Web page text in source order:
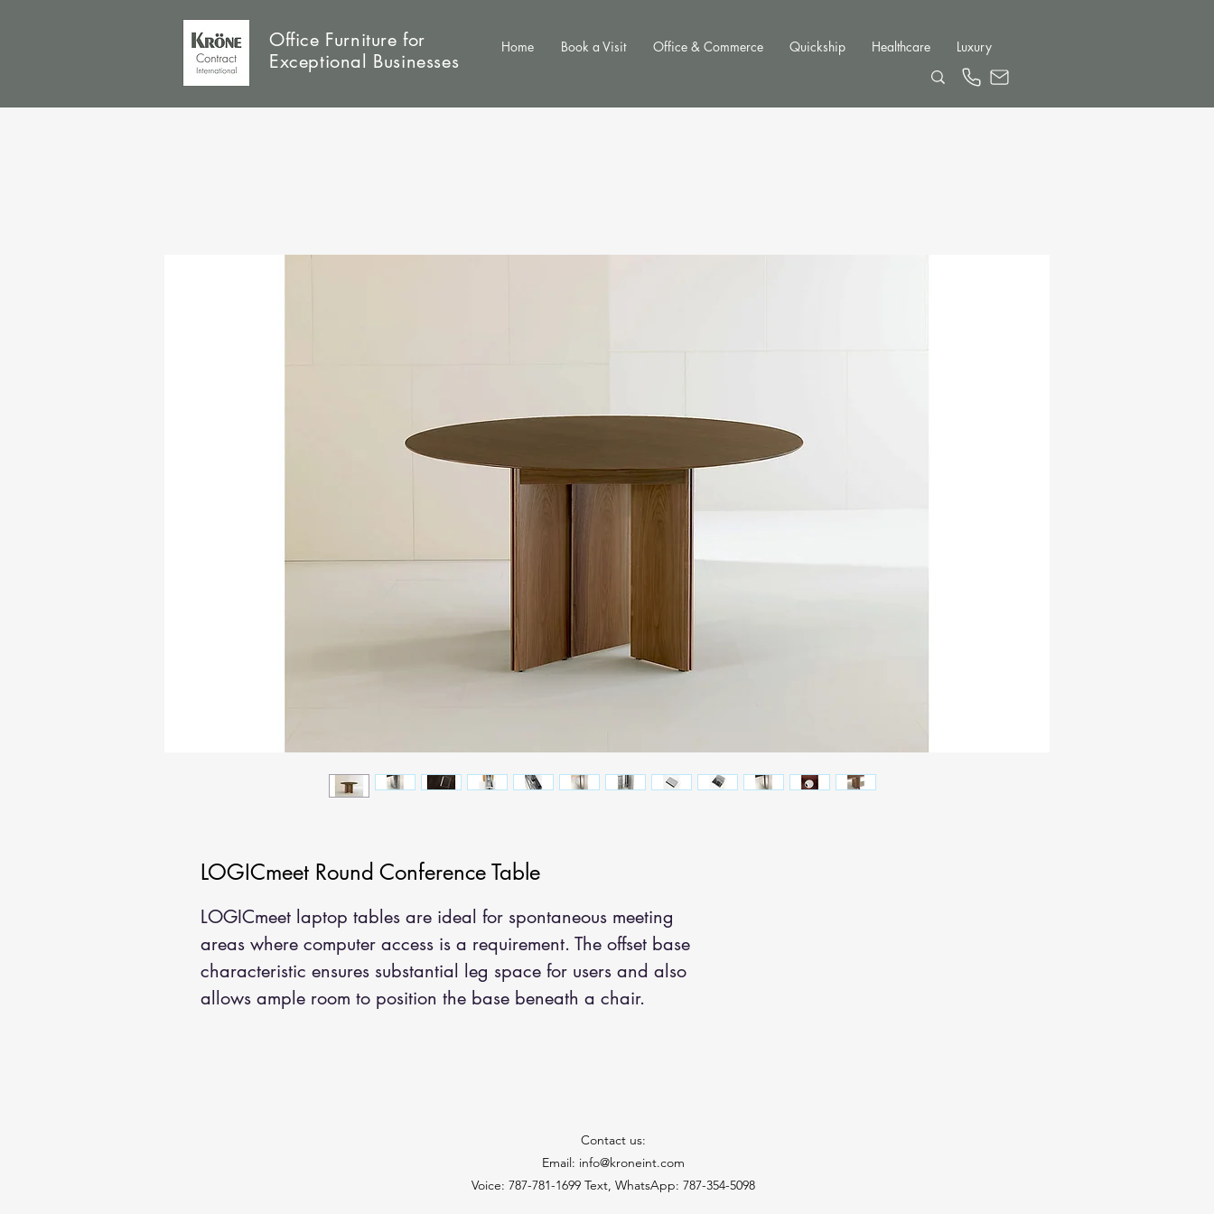
Office Furniture for
Exceptional Businesses
Home Book a Visit Office & Commerce Quickship Healthcare Luxury
LOGICmeet Round Conference Table
LOGICmeet laptop tables are ideal for spontaneous meeting
areas where computer access is a requirement. The offset base
characteristic ensures substantial leg space for users and also
allows ample room to position the base beneath a chair.
Contact us:
Email: info@kroneint.com
Voice: 787-781-1699 Text, WhatsApp: 787-354-5098